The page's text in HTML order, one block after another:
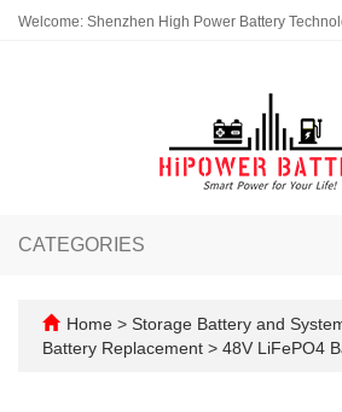
Welcome: Shenzhen High Power Battery
CATEGORIES
Home > Storage Battery and
Battery Replacement > 48V LiFePO4